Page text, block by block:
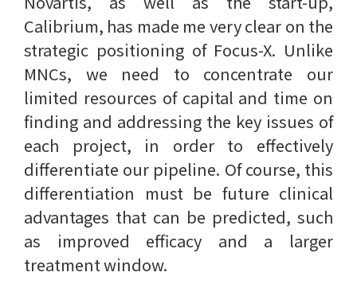
Calibrium, has made me very clear on the
strategic positioning of Focus-X. Unlike
MNCs, we need to concentrate our
limited resources of capital and time on
finding and addressing the key issues of
each project, in order to effectively
differentiate our pipeline. Of course, this
differentiation must be future clinical
advantages that can be predicted, such
as improved efficacy and a larger
treatment window.